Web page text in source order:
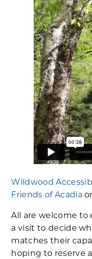
Wildwood
Friends of Acadia
All are welcome to
a visit to decide
matches their
hoping to reserve